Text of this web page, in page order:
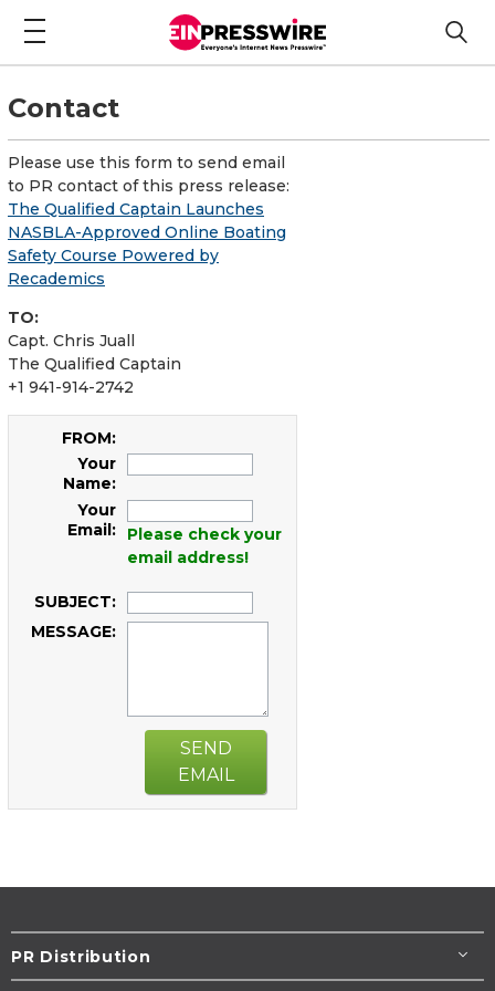
Contact
Please use this form to send email
to PR contact of this press release:
The Qualified Captain Launches
NASBLA-Approved Online Boating
Safety Course Powered by
Recademics
TO:
Capt. Chris Juall
The Qualified Captain
+1 941-914-2742
FROM:
Your
Name:
Your
Email:
Please check your
email address!
SUBJECT:
MESSAGE:
SEND
EMAIL
PR Distribution